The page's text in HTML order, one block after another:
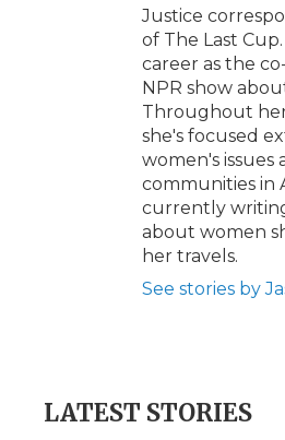
Justice
of The Last
career as the
NPR show
Throughout
she's focused
women's issues
communities in
currently
about women
her travels.
See stories by
LATEST STORIES